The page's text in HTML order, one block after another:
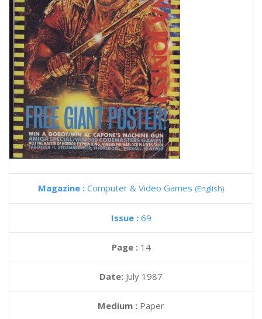
Magazine : Computer & Video Games (English)
Issue : 69
Page : 14
Date: July 1987
Medium : Paper